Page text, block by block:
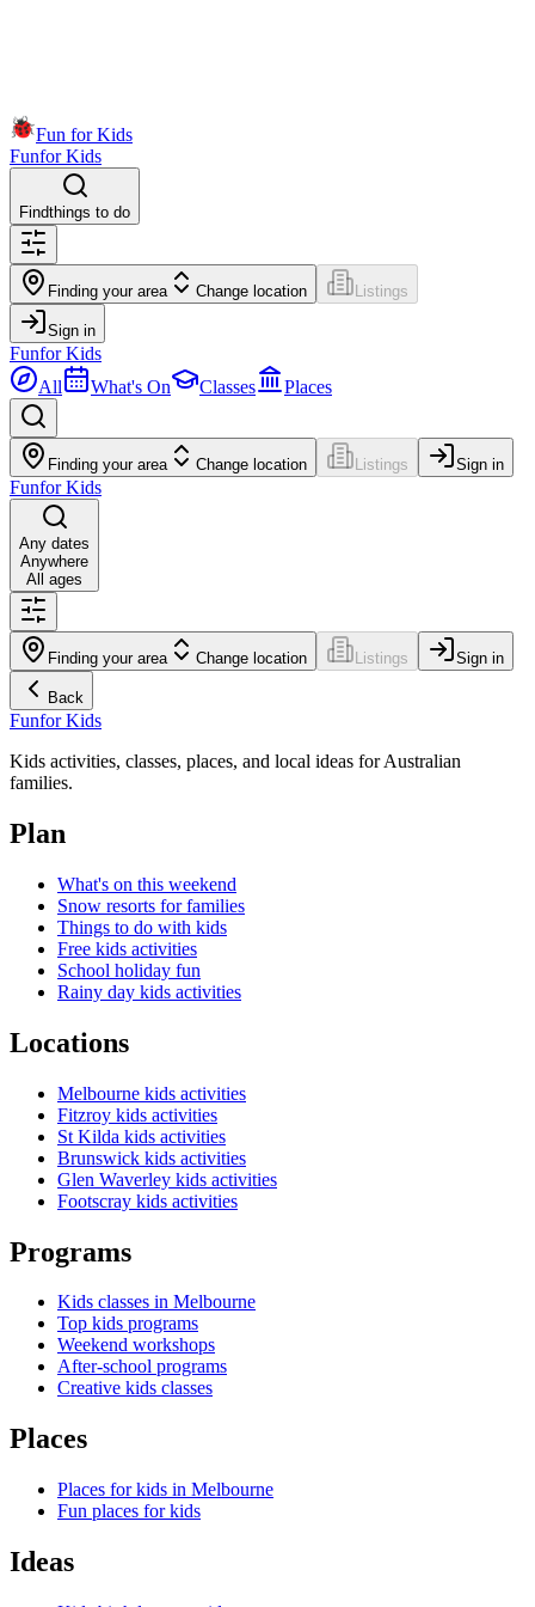
Fun for Kids
Funfor Kids
Findthings to do
Finding your area Change location Listings
Sign in
Funfor Kids
All
What's On Classes Places
Finding your area Change location Listings Sign in
Funfor Kids
Any dates
Anywhere
All ages
Finding your area Change location Listings Sign in
Back
Funfor Kids
Kids activities, classes, places, and local ideas for Australian
families.
Plan
What's on this weekend
Snow resorts for families
Things to do with kids
Free kids activities
School holiday fun
Rainy day kids activities
Locations
Melbourne kids activities
Fitzroy kids activities
St Kilda kids activities
Brunswick kids activities
Glen Waverley kids activities
Footscray kids activities
Programs
Kids classes in Melbourne
Top kids programs
Weekend workshops
After-school programs
Creative kids classes
Places
Places for kids in Melbourne
Fun places for kids
Ideas